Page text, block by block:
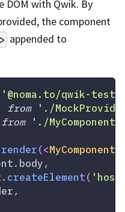
DOM with Qwik. By
the component
appended to
'@noma.to/qwik-
from
'./
from './MyComponent'
render(<MyComponent
. body,
. createElement(
,